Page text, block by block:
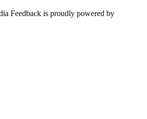
Feedback is proudly powered by